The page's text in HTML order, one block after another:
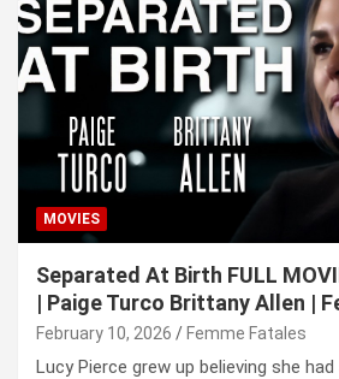
MOVIES
Separated At Birth FULL
| Paige Turco Brittany Allen |
February 10, 2026 Femme Fatales
Lucy Pierce grew up believing she